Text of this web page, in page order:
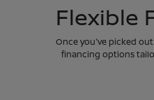
Flexible
Once you've picked
financing options